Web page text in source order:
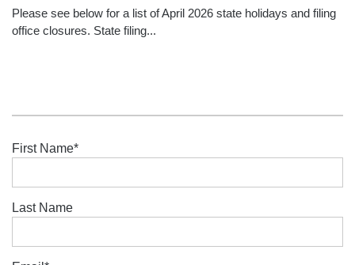
Please see below for a list of April 2026 state holidays and filing
office closures. State filing...
First Name*
Last Name